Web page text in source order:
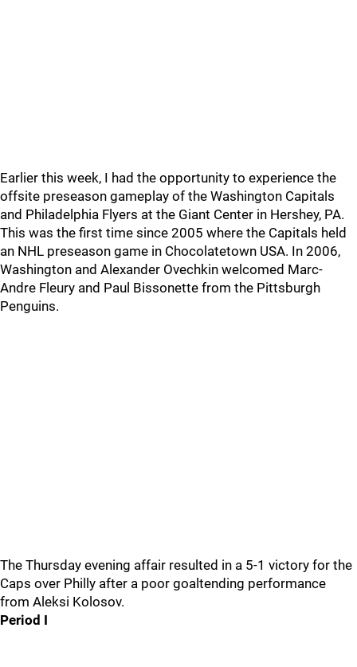
Earlier this week, I had the opportunity to experience the
offsite preseason gameplay of the Washington Capitals
and Philadelphia Flyers at the Giant Center in Hershey, PA.
This was the first time since 2005 where the Capitals held
an NHL preseason game in Chocolatetown USA. In 2006,
Washington and Alexander Ovechkin welcomed Marc-
Andre Fleury and Paul Bissonette from the Pittsburgh
Penguins.
The Thursday evening affair resulted in a 5-1 victory for the
Caps over Philly after a poor goaltending performance
from Aleksi Kolosov.
Period I